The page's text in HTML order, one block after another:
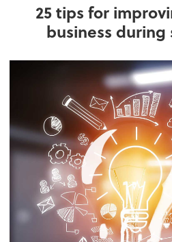
25 tips for
business during